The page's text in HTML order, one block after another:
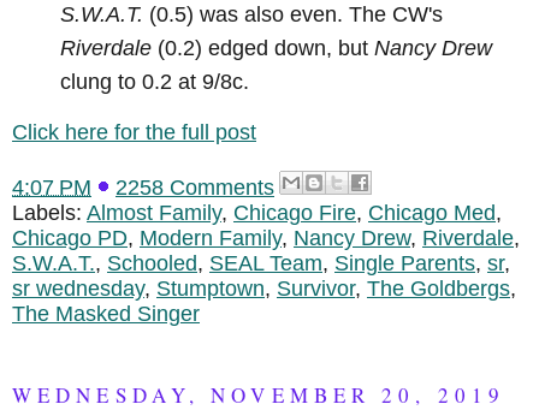
S.W.A.T. (0.5) was also even. The CW's
Riverdale (0.2) edged down, but Nancy Drew
clung to 0.2 at 9/8c.
Click here for the full post
4:07 PM
2258 Comments
Labels: Almost Family, Chicago Fire, Chicago Med,
Chicago PD, Modern Family, Nancy Drew, Riverdale,
S.W.A.T., Schooled, SEAL Team, Single Parents, sr,
sr wednesday, Stumptown, Survivor, The Goldbergs,
The Masked Singer
WEDNESDAY, NOVEMBER 20, 2019